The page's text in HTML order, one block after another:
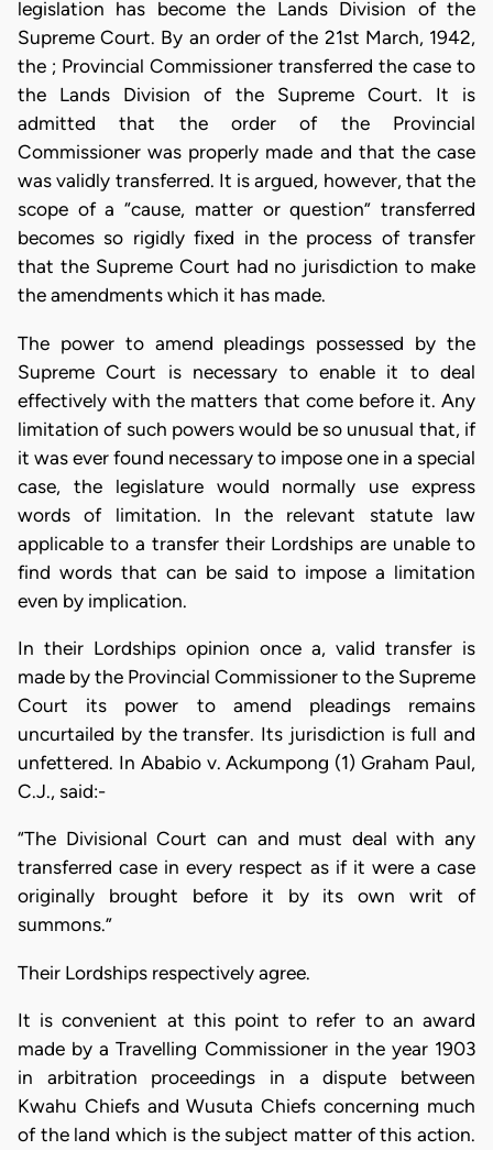
legislation has become the Lands Division of the
Supreme Court. By an order of the 21st March, 1942,
the ; Provincial Commissioner transferred the case to
the Lands Division of the Supreme Court. It is
admitted that the order of the Provincial
Commissioner was properly made and that the case
was validly transferred. It is argued, however, that the
scope of a “cause, matter or question” transferred
becomes so rigidly fixed in the process of transfer
that the Supreme Court had no jurisdiction to make
the amendments which it has made.
The power to amend pleadings possessed by the
Supreme Court is necessary to enable it to deal
effectively with the matters that come before it. Any
limitation of such powers would be so unusual that, if
it was ever found necessary to impose one in a special
case, the legislature would normally use express
words of limitation. In the relevant statute law
applicable to a transfer their Lordships are unable to
find words that can be said to impose a limitation
even by implication.
In their Lordships opinion once a, valid transfer is
made by the Provincial Commissioner to the Supreme
Court its power to amend pleadings remains
uncurtailed by the transfer. Its jurisdiction is full and
unfettered. In Ababio v. Ackumpong (1) Graham Paul,
C.J., said:-
“The Divisional Court can and must deal with any
transferred case in every respect as if it were a case
originally brought before it by its own writ of
summons.”
Their Lordships respectively agree.
It is convenient at this point to refer to an award
made by a Travelling Commissioner in the year 1903
in arbitration proceedings in a dispute between
Kwahu Chiefs and Wusuta Chiefs concerning much
of the land which is the subject matter of this action.